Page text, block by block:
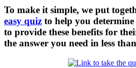
To make it simple, we put
easy quiz to help you
to provide these benefits for
the answer you need in less